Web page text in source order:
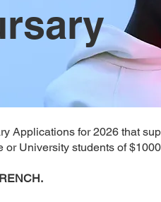
Applications for 2026 that
University students of